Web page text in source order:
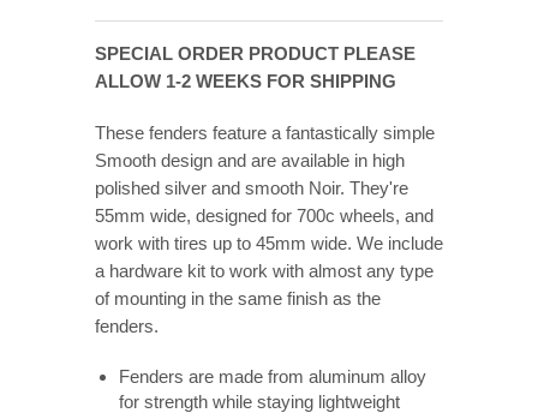
SPECIAL ORDER PRODUCT PLEASE
ALLOW 1-2 WEEKS FOR SHIPPING
These fenders feature a fantastically simple
Smooth design and are available in high
polished silver and smooth Noir. They're
55mm wide, designed for 700c wheels, and
work with tires up to 45mm wide. We include
a hardware kit to work with almost any type
of mounting in the same finish as the
fenders.
Fenders are made from aluminum alloy
for strength while staying lightweight